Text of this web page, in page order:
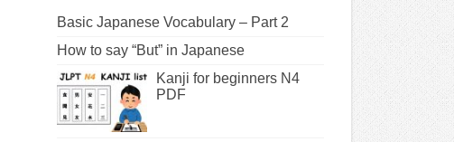
Basic Japanese Vocabulary – Part 2
How to say “But” in Japanese
Kanji for beginners N4
PDF